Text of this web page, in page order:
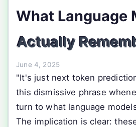
What Language
Actually
June 4, 2025
"It's just next token
this dismissive phrase
turn to what language
The implication is clear: